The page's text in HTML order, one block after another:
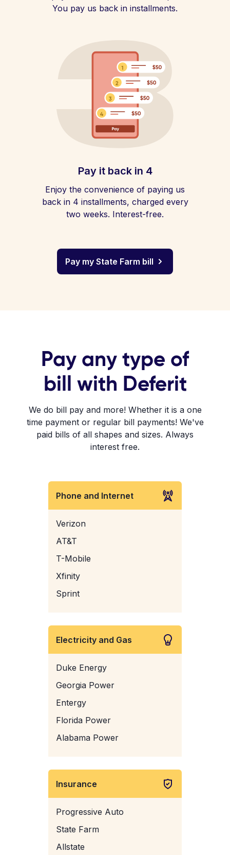
You pay us back in installments.
Pay it back in 4
Enjoy the convenience of paying us
back in 4 installments, charged every
two weeks. Interest-free.
Pay my State Farm bill
Pay any type of
bill with Deferit
We do bill pay and more! Whether it is a one
time payment or regular bill payments! We've
paid bills of all shapes and sizes. Always
interest free.
Phone and Internet
Verizon
AT&T
T-Mobile
Xfinity
Sprint
Electricity and Gas
Duke Energy
Georgia Power
Entergy
Florida Power
Alabama Power
Insurance
Progressive Auto
State Farm
Allstate